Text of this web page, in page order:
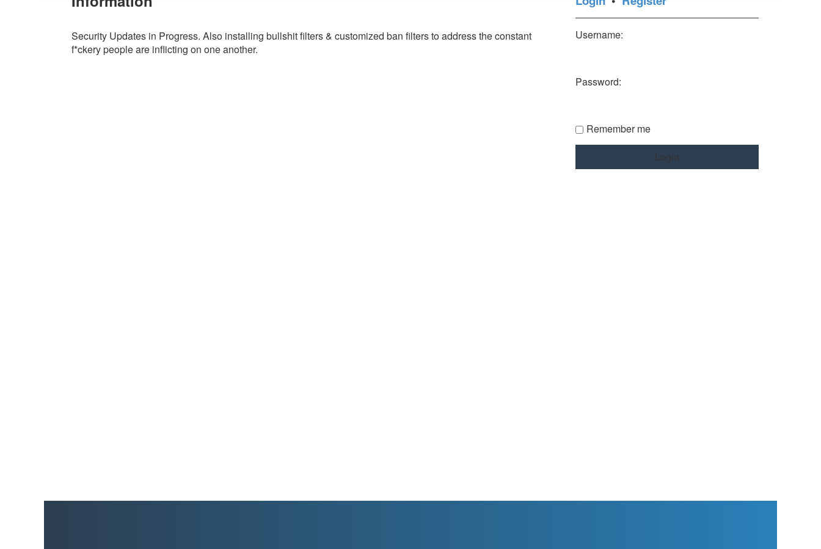
Security Updates in Progress. Also installing bullshit filters & customized ban filters to address the constant
f*ckery people are inflicting on one another.
Username:
Password:
Remember me